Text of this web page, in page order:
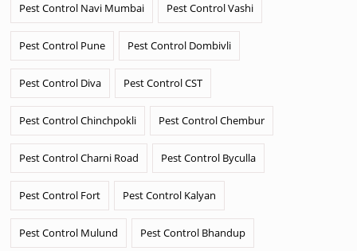
Pest Control Navi Mumbai Pest Control Vashi
Pest Control Pune Pest Control Dombivli
Pest Control Diva Pest Control CST
Pest Control Chinchpokli Pest Control Chembur
Pest Control Charni Road Pest Control Byculla
Pest Control Fort Pest Control Kalyan
Pest Control Mulund Pest Control Bhandup